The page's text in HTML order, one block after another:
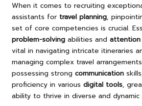
When it comes to recruiting
assistants for travel planning,
set of core competencies is crucial.
problem-solving abilities and
vital in navigating intricate itineraries
managing complex travel
possessing strong communication
proficiency in various digital tools,
ability to thrive in diverse and dynamic